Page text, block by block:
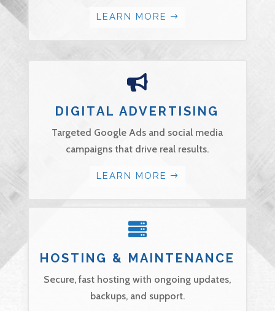
LEARN MORE

DIGITAL ADVERTISING
Targeted Google Ads and social media
campaigns that drive real results.
LEARN MORE

HOSTING & MAINTENANCE
Secure, fast hosting with ongoing updates,
backups, and support.